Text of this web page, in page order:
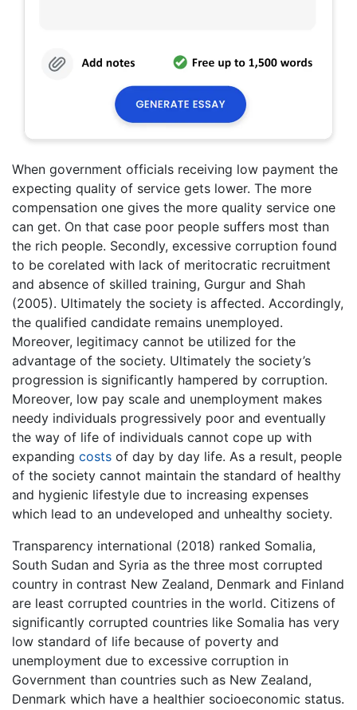
When government officials receiving low payment the
expecting quality of service gets lower. The more
compensation one gives the more quality service one
can get. On that case poor people suffers most than
the rich people. Secondly, excessive corruption found
to be corelated with lack of meritocratic recruitment
and absence of skilled training, Gurgur and Shah
(2005). Ultimately the society is affected. Accordingly,
the qualified candidate remains unemployed.
Moreover, legitimacy cannot be utilized for the
advantage of the society. Ultimately the society’s
progression is significantly hampered by corruption.
Moreover, low pay scale and unemployment makes
needy individuals progressively poor and eventually
the way of life of individuals cannot cope up with
expanding costs of day by day life. As a result, people
of the society cannot maintain the standard of healthy
and hygienic lifestyle due to increasing expenses
which lead to an undeveloped and unhealthy society.
Transparency international (2018) ranked Somalia,
South Sudan and Syria as the three most corrupted
country in contrast New Zealand, Denmark and Finland
are least corrupted countries in the world. Citizens of
significantly corrupted countries like Somalia has very
low standard of life because of poverty and
unemployment due to excessive corruption in
Government than countries such as New Zealand,
Denmark which have a healthier socioeconomic status.